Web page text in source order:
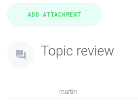
Topic review
martin